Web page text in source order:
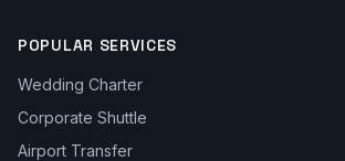
POPULAR SERVICES
Wedding Charter
Corporate Shuttle
Airport Transfer